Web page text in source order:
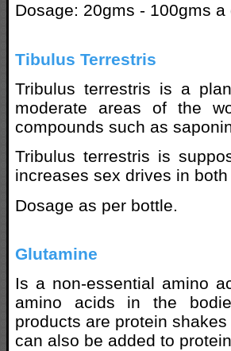
Dosage: 20gms - 100gms a
Tibulus Terrestris
Tribulus terrestris is a
moderate areas of the
compounds such as
Tribulus terrestris is
increases sex drives in
Dosage as per bottle.
Glutamine
Is a non-essential amino
amino acids in the
products are protein
can also be added to